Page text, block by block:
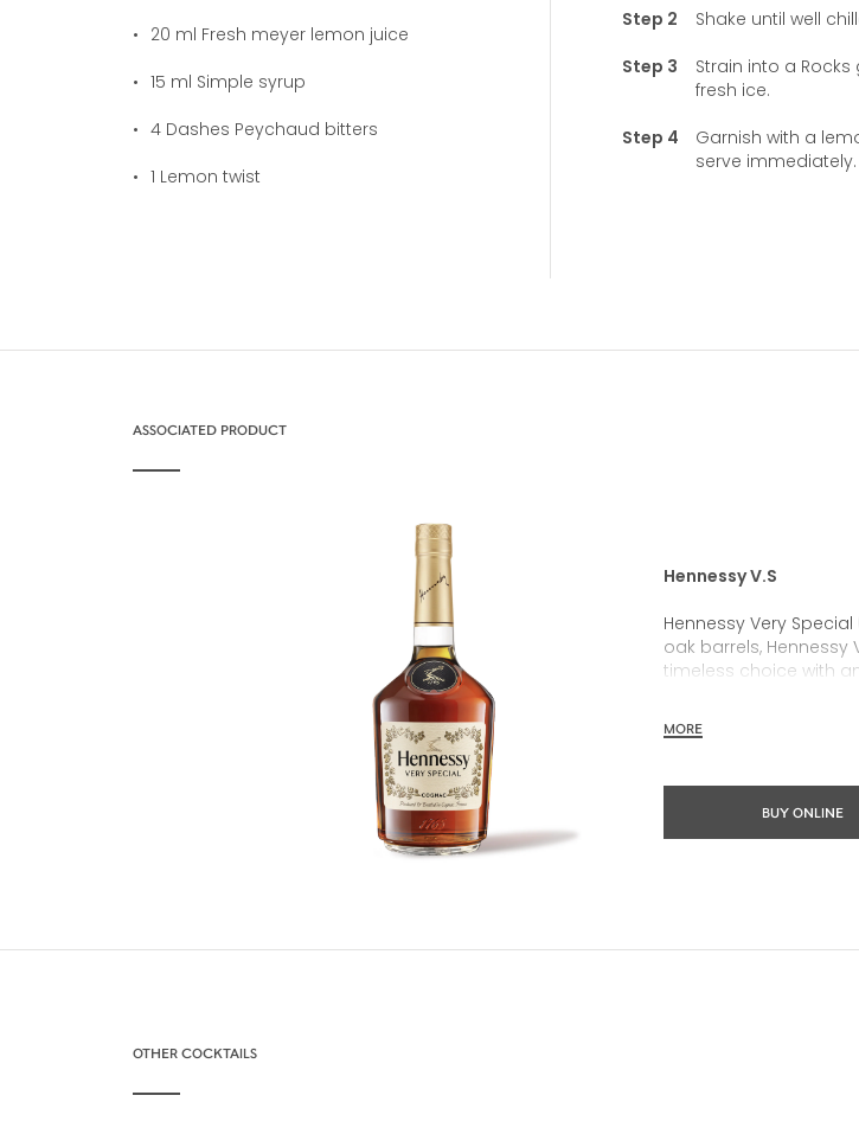
20 ml Fresh meyer lemon juice
15 ml Simple syrup
4 Dashes Peychaud bitters
1 Lemon twist
Shake until well
Strain into a Rocks
fresh ice.
Garnish with a
serve immediately.
ASSOCIATED PRODUCT
Hennessy V.S
Hennessy Very
oak barrels,
timeless choice with
Hennessy V.S
occasions and
The round and robust
MORE
BUY ONLINE
OTHER COCKTAILS